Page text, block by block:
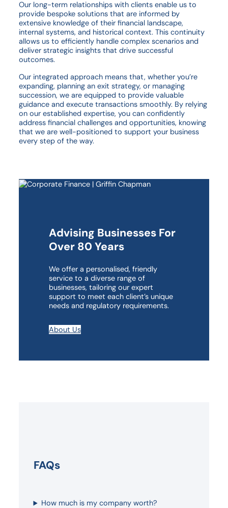
Our long-term relationships with clients enable us to
provide bespoke solutions that are informed by
extensive knowledge of their financial landscape,
internal systems, and historical context. This continuity
allows us to efficiently handle complex scenarios and
deliver strategic insights that drive successful
outcomes.
Our integrated approach means that, whether you’re
expanding, planning an exit strategy, or managing
succession, we are equipped to provide valuable
guidance and execute transactions smoothly. By relying
on our established expertise, you can confidently
address financial challenges and opportunities, knowing
that we are well-positioned to support your business
every step of the way.
Advising Businesses For
Over 80 Years
We offer a personalised, friendly
service to a diverse range of
businesses, tailoring our expert
support to meet each client’s unique
needs and regulatory requirements.
About Us
FAQs
How much is my company worth?